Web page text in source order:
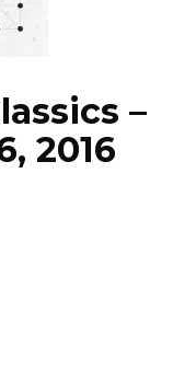
–
2016